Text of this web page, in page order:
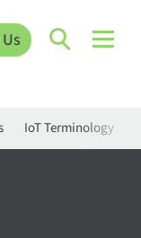
IoT Terminology